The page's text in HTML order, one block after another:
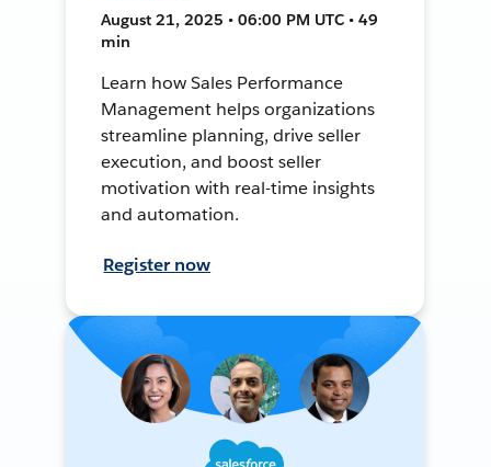
August 21, 2025 • 06:00 PM UTC • 49
min
Learn how Sales Performance
Management helps organizations
streamline planning, drive seller
execution, and boost seller
motivation with real-time insights
and automation.
Register now